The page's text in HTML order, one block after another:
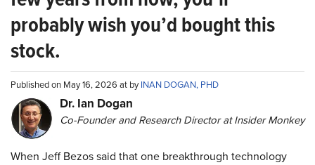
probably wish you’d bought this
stock.
Published on May 16, 2026 at byINAN DOGAN, PHD
Dr. Ian Dogan
Co-Founder and Research Director at Insider Monkey
When Jeff Bezos said that one breakthrough technology